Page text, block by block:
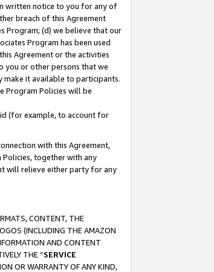
written notice to you for any of
breach of this Agreement
Program; (d) we believe that our
Program has been used
Agreement or the activities
you or other persons that we
make it available to participants.
Program Policies will be
(for example, to account for
with this Agreement,
Policies, together with any
will relieve either party for any
CONTENT, THE
(INCLUDING THE AMAZON
AND CONTENT
THE “SERVICE
OR WARRANTY OF ANY KIND,